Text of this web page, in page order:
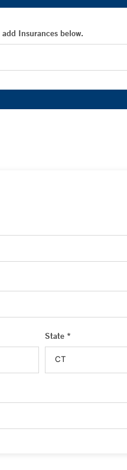
add Insurances below.
State *